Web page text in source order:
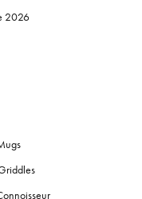
2026